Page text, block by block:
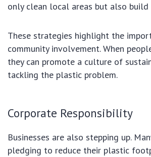
only clean local areas but also build
These strategies highlight the
community involvement. When
they can promote a culture of
tackling the plastic problem.
Corporate Responsibility
Businesses are also stepping up.
pledging to reduce their plastic